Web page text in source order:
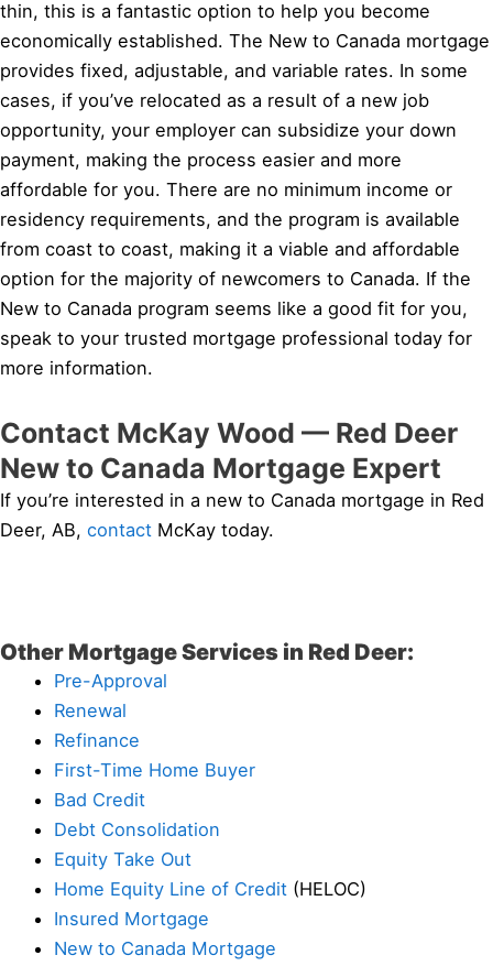
thin, this is a fantastic option to help you become
economically established. The New to Canada mortgage
provides fixed, adjustable, and variable rates. In some
cases, if you’ve relocated as a result of a new job
opportunity, your employer can subsidize your down
payment, making the process easier and more
affordable for you. There are no minimum income or
residency requirements, and the program is available
from coast to coast, making it a viable and affordable
option for the majority of newcomers to Canada. If the
New to Canada program seems like a good fit for you,
speak to your trusted mortgage professional today for
more information.
Contact McKay Wood — Red Deer
New to Canada Mortgage Expert
If you’re interested in a new to Canada mortgage in Red
Deer, AB, contact McKay today.
Other Mortgage Services in Red Deer:
Pre-Approval
Renewal
Refinance
First-Time Home Buyer
Bad Credit
Debt Consolidation
Equity Take Out
Home Equity Line of Credit (HELOC)
Insured Mortgage
New to Canada Mortgage